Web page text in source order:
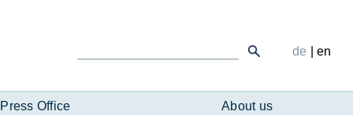
Press Office About us
de |en